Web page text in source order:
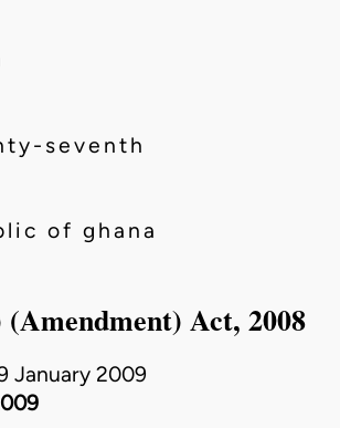
seventh
of ghana
Act, 2008
January 2009